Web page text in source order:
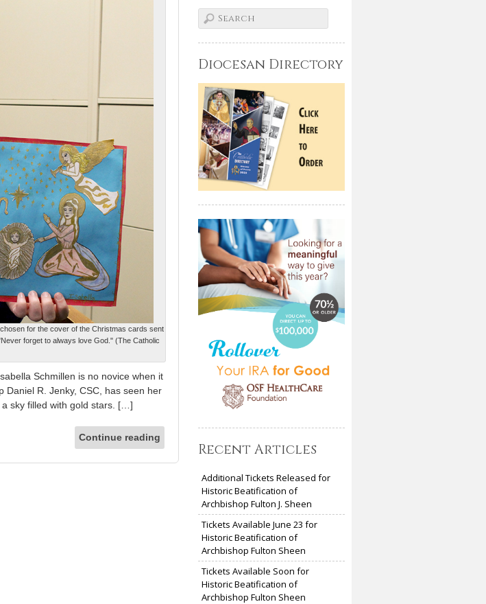
for the cover of the Christmas cards sent
forget to always love God." (The Catholic
Schmillen is no novice when it
Daniel R. Jenky, CSC, has seen her
sky filled with gold stars. […]
Continue reading
Diocesan Directory
Recent Articles
Additional Tickets Released for
Historic Beatification of
Archbishop Fulton J. Sheen
Tickets Available June 23 for
Historic Beatification of
Archbishop Fulton Sheen
Tickets Available Soon for
Historic Beatification of
Archbishop Fulton Sheen